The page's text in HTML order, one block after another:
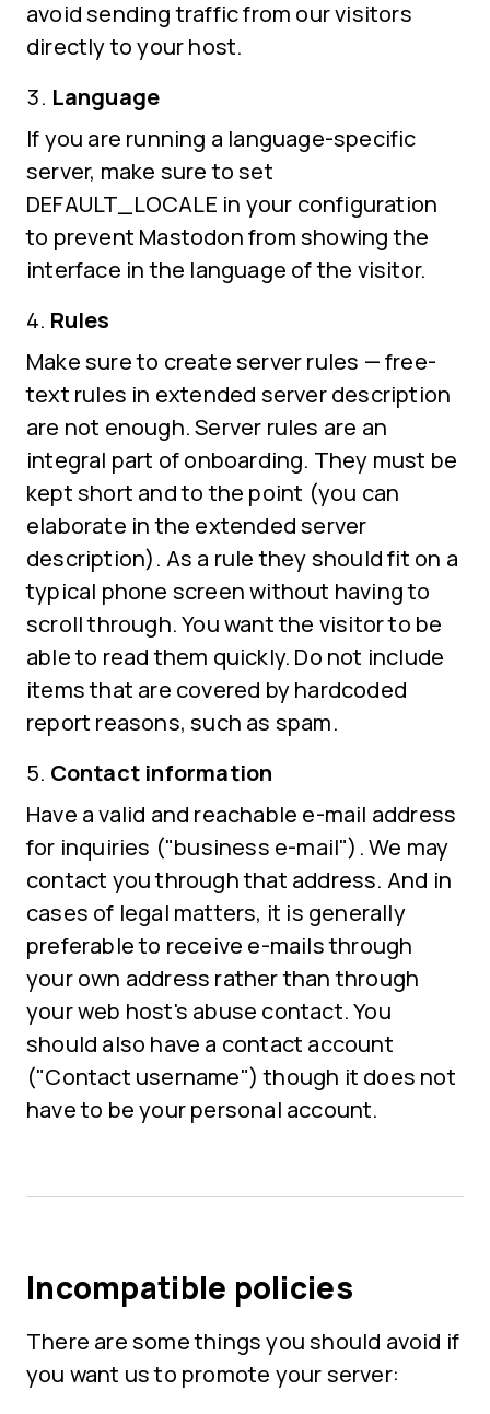
avoid sending traffic from our visitors
directly to your host.
Language
If you are running a language-specific
server, make sure to set
DEFAULT_LOCALE in your configuration
to prevent Mastodon from showing the
interface in the language of the visitor.
Rules
Make sure to create server rules — free-
text rules in extended server description
are not enough. Server rules are an
integral part of onboarding. They must be
kept short and to the point (you can
elaborate in the extended server
description). As a rule they should fit on a
typical phone screen without having to
scroll through. You want the visitor to be
able to read them quickly. Do not include
items that are covered by hardcoded
report reasons, such as spam.
Contact information
Have a valid and reachable e-mail address
for inquiries ("business e-mail"). We may
contact you through that address. And in
cases of legal matters, it is generally
preferable to receive e-mails through
your own address rather than through
your web host's abuse contact. You
should also have a contact account
("Contact username") though it does not
have to be your personal account.
Incompatible policies
There are some things you should avoid if
you want us to promote your server: